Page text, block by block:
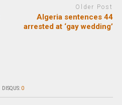
Older Post
Algeria sentences 44
arrested at ‘gay wedding’
DISQUS: 0